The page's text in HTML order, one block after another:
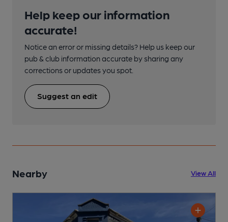
Help keep our information
accurate!
Notice an error or missing details? Help us keep our
pub & club information accurate by sharing any
corrections or updates you spot.
Suggest an edit
Nearby View All